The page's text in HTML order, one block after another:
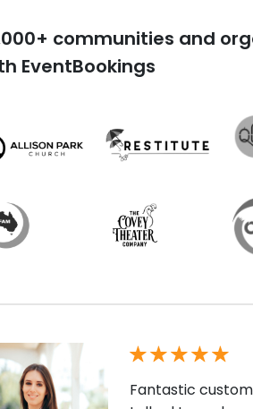
communities and
EventBookings
Fantastic